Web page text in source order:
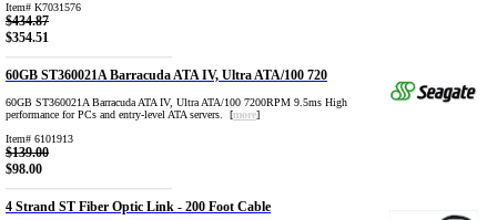
Item# K7031576
$434.87
$354.51
60GB ST360021A Barracuda ATA IV, Ultra ATA/100 720
60GB ST360021A Barracuda ATA IV, Ultra ATA/100 7200RPM 9.5ms High
performance for PCs and entry-level ATA servers. [more]
Item# 6101913
$139.00
$98.00
4 Strand ST Fiber Optic Link - 200 Foot Cable